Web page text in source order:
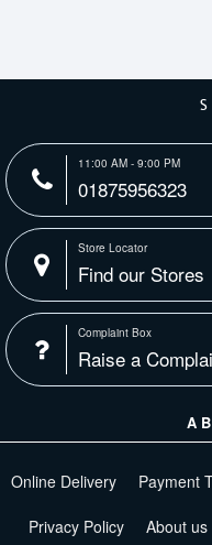
11:00 AM - 9:00 PM
01875956323
Store Locator
Find our Stores
Complaint Box
Raise a
Online Delivery Payment
Privacy Policy About us